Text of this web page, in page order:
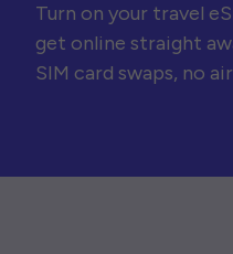
Turn on your travel
get online straight
SIM card swaps, no